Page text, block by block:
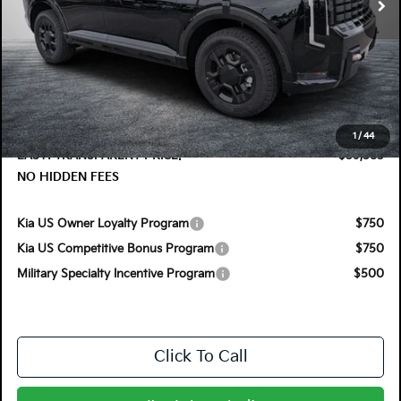
1 / 44
Less
MSRP:
$59,375
DYER! DISCOUNT:
-$1,187
Electronic Tag & Registration Filing Fee:
+$396
Dealer Fee:
+$999
EASY! TRANSPARENT PRICE:
$59,583
NO HIDDEN FEES
Kia US Owner Loyalty Program
$750
Kia US Competitive Bonus Program
$750
Military Specialty Incentive Program
$500
Click To Call